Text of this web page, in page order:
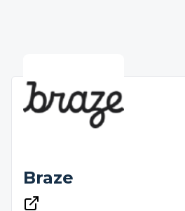
Braze